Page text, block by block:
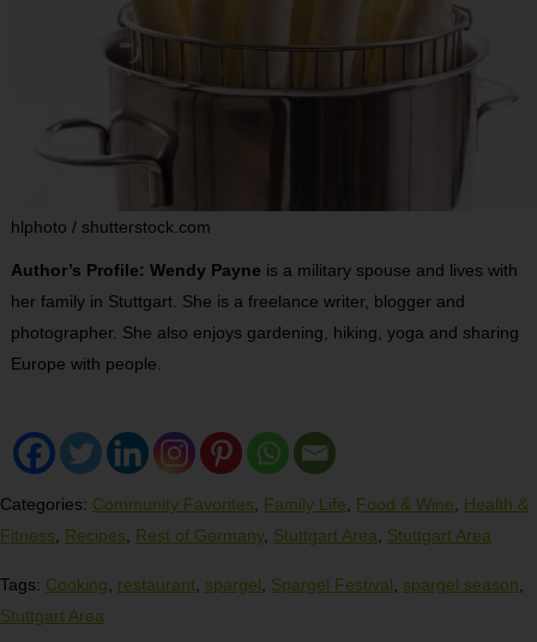
hlphoto / shutterstock.com
Author’s Profile: Wendy Payne is a military spouse and lives with
her family in Stuttgart. She is a freelance writer, blogger and
photographer. She also enjoys gardening, hiking, yoga and sharing
Europe with people.
Categories: Community Favorites Family Life Food & Wine
Health &
Fitness
Recipes Rest of Germany, Stuttgart Area Stuttgart Area
Tags: Cooking restaurant spargel Spargel Festival spargel season
Stuttgart Area